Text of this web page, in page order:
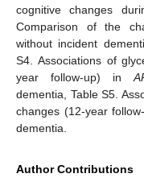
cognitive changes
Comparison of the
without incident
S4. Associations of
year follow-up) in
dementia, Table S5.
changes (12-year
dementia.
Author Contributions